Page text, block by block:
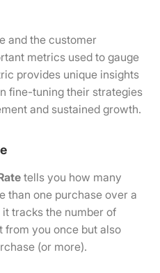
and the customer
metrics used to gauge
provides unique insights
fine-tuning their strategies
and sustained growth.
tells you how many
than one purchase over a
tracks the number of
from you once but also
(or more).